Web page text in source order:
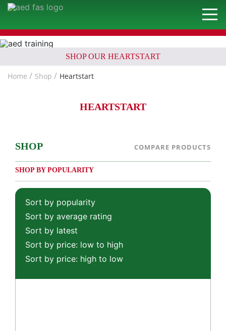
SHOP OUR HEARTSTART
Home Shop Heartstart
HEARTSTART
SHOP COMPARE PRODUCTS
SHOP BY POPULARITY
Sort by popularity
Sort by average rating
Sort by latest
Sort by price: low to high
Sort by price: high to low